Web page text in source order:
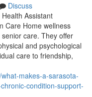
Discuss
Assistant
Care Home wellness
care. They offer
and psychological
care to friendship,
makes-a-sarasota-
condition-support-